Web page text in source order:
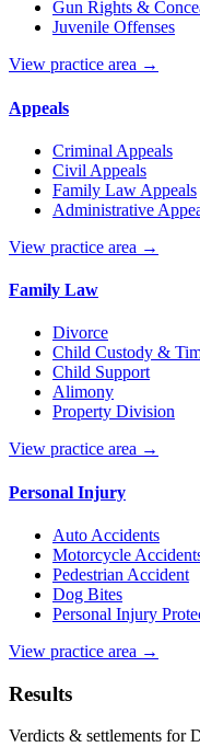
Gun Rights &
Juvenile Offenses
View practice area →
Appeals
Criminal Appeals
Civil Appeals
Family Law Appeals
Administrative
View practice area →
Family Law
Divorce
Child Custody &
Child Support
Alimony
Property Division
View practice area →
Personal Injury
Auto Accidents
Motorcycle
Pedestrian Accident
Dog Bites
Personal Injury
View practice area →
Results
Verdicts & settlements for